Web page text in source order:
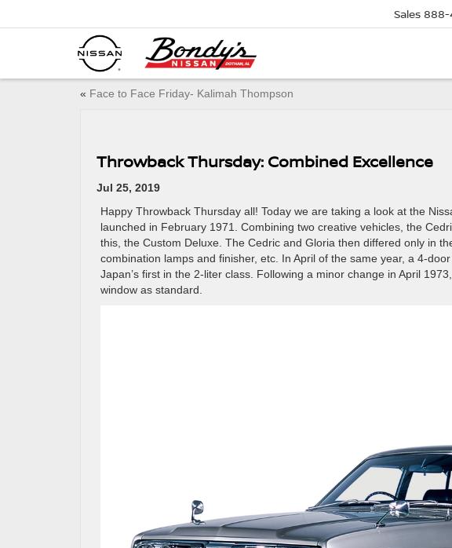
Sales 888-
« Face to Face Friday- Kalimah Thompson
Throwback Thursday: Combined Excellence
Jul 25, 2019
Happy Throwback Thursday all! Today we are taking a look at the
launched in February 1971. Combining two creative vehicles, the
this, the Custom Deluxe. The Cedric and Gloria then differed only in
combination lamps and finisher, etc. In April of the same year, a 4-
Japan’s first in the 2-liter class. Following a minor change in April
window as standard.